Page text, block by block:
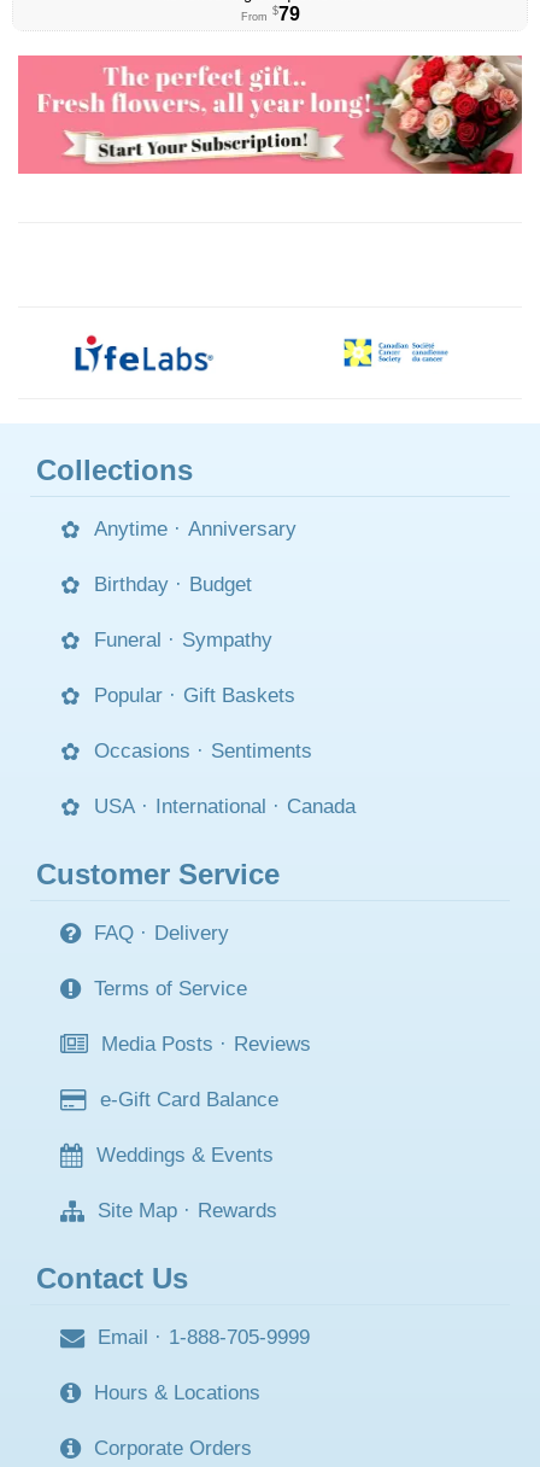
From $79
Collections
Anytime · Anniversary
Birthday · Budget
Funeral · Sympathy
Popular · Gift Baskets
Occasions · Sentiments
USA · International · Canada
Customer Service
FAQ · Delivery
Terms of Service
Media Posts · Reviews
e-Gift Card Balance
Weddings & Events
Site Map · Rewards
Contact Us
Email · 1-888-705-9999
Hours & Locations
Corporate Orders